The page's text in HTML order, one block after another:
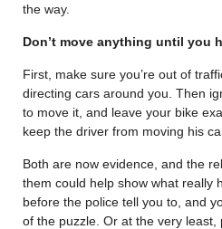
the way.
Don’t move anything until you
First, make sure you’re out of
directing cars around you. Then
to move it, and leave your bike
keep the driver from moving his
Both are now evidence, and the
them could help show what really
before the police tell you to, and
of the puzzle. Or at the very